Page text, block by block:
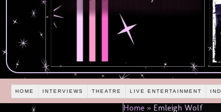
HOME INTERVIEWS THEATRE LIVE ENTERTAINMENT
Home » Emleigh Wolf